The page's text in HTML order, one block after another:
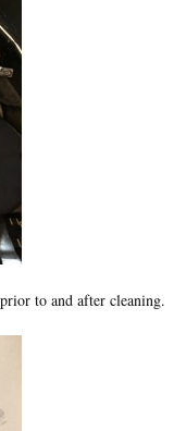
to and after cleaning.